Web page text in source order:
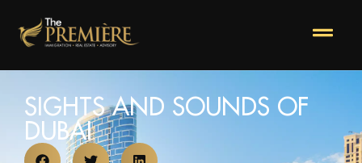
SIGHTS AND SOUNDS OF
DUBAI